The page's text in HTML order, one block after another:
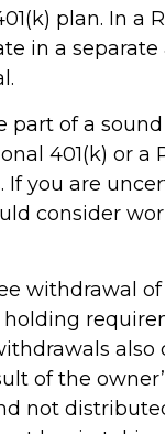
plan. In a
in a separate
of a sound
401(k) or a
If you are
consider
withdrawal
also
of the
not